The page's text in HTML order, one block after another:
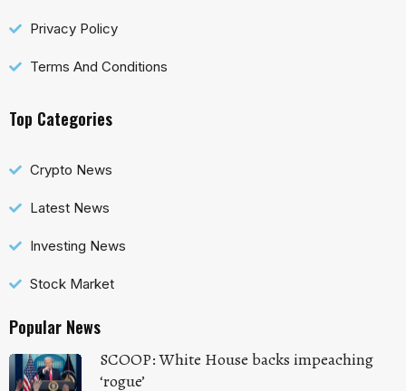
Privacy Policy
Terms And Conditions
Top Categories
Crypto News
Latest News
Investing News
Stock Market
Popular News
SCOOP: White House backs impeaching
‘rogue’